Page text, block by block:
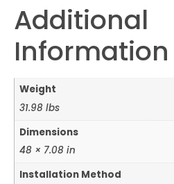
Additional
Information
Weight
31.98 lbs
Dimensions
48 × 7.08 in
Installation Method